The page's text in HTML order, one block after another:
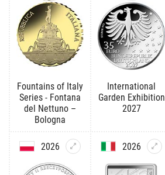
Fountains of Italy
Series - Fontana
del Nettuno –
Bologna
International
Garden Exhibition
2027
2026 2026